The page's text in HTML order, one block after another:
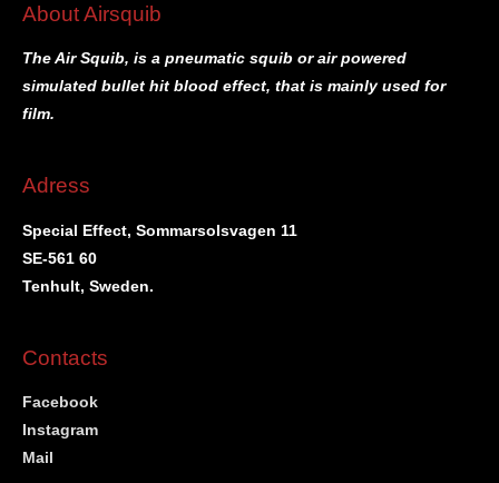
About Airsquib
The Air Squib, is a pneumatic squib or air powered
simulated bullet hit blood effect, that is mainly used for
film.
Adress
Special Effect, Sommarsolsvagen 11
SE-561 60
Tenhult, Sweden.
Contacts
Facebook
Instagram
Mail